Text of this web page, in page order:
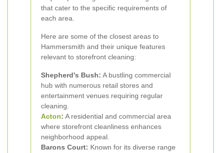
that cater to the specific requirements of
each area.
Here are some of the closest areas to
Hammersmith and their unique features
relevant to storefront cleaning:
Shepherd's Bush: A bustling commercial
hub with numerous retail stores and
entertainment venues requiring regular
cleaning.
Acton: A residential and commercial area
where storefront cleanliness enhances
neighborhood appeal.
Barons Court: Known for its diverse range